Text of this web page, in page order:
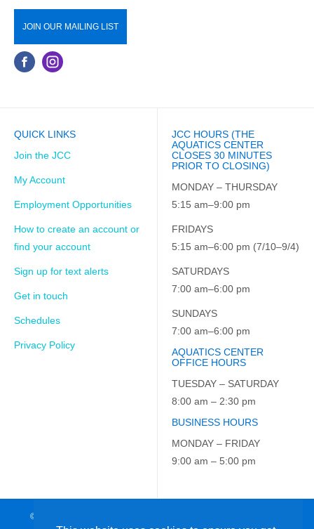
JOIN OUR MAILING LIST
QUICK LINKS
Join the JCC
My Account
Employment Opportunities
How to create an account or
find your account
Sign up for text alerts
Get in touch
Schedules
Privacy Policy
JCC HOURS (THE
AQUATICS CENTER
CLOSES 30 MINUTES
PRIOR TO CLOSING)
MONDAY – THURSDAY
5:15 am–9:00 pm
FRIDAYS
5:15 am–6:00 pm (7/10–9/4)
SATURDAYS
7:00 am–6:00 pm
SUNDAYS
7:00 am–6:00 pm
AQUATICS CENTER
OFFICE HOURS
TUESDAY – SATURDAY
8:00 am – 2:30 pm
BUSINESS HOURS
MONDAY – FRIDAY
9:00 am – 5:00 pm
© 2026 JCC on the Hudson. All Rights Reserved. EIN: 23-7229163